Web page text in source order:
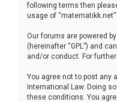
following terms then
usage of
Our forums are powered by
(hereinafter “GPL”) and
and/or conduct. For
You agree not to post any
International Law. Doing
these conditions. You